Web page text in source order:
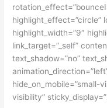
highlight_effect=”circle”
highlight_width=”9″
link_target=”_self”
text_shadow=”no”
visibility”